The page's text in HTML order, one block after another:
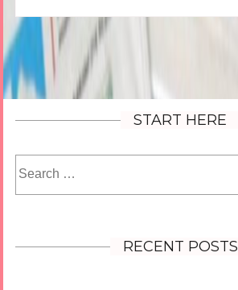
START HERE
RECENT POSTS